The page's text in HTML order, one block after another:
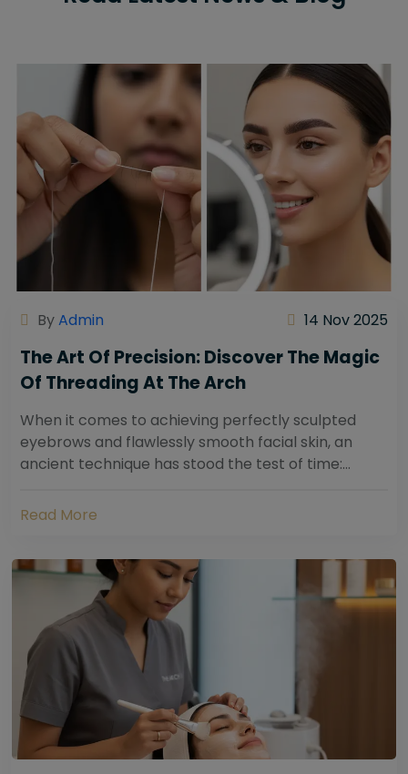
ByAdmin 14 Nov 2025
The Art Of Precision: Discover The Magic
Of Threading At The Arch
When it comes to achieving perfectly sculpted
eyebrows and flawlessly smooth facial skin, an
ancient technique has stood the test of time:
Read More